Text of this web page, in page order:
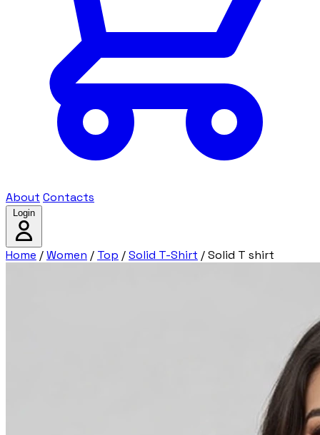
About Contacts
Login
Home /Women / Top /Solid T-Shirt /Solid T shirt